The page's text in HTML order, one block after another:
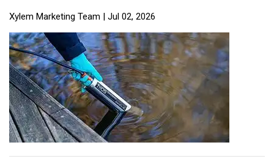
Xylem Marketing Team | Jul 02, 2026